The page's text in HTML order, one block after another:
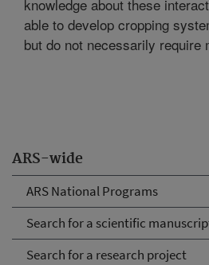
ARS-wide
ARS National Programs
Search for a scientific
Search for a research project
knowledge about these
able to develop cropping
but do not necessarily require